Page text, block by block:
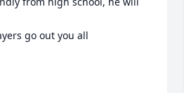
go out you all